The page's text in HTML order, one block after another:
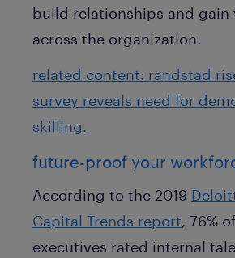
build relationships and
across the organization.
related content: randstad
survey reveals need for
skilling.
future-proof your
According to the 2019
Capital Trends report, 76%
executives rated internal